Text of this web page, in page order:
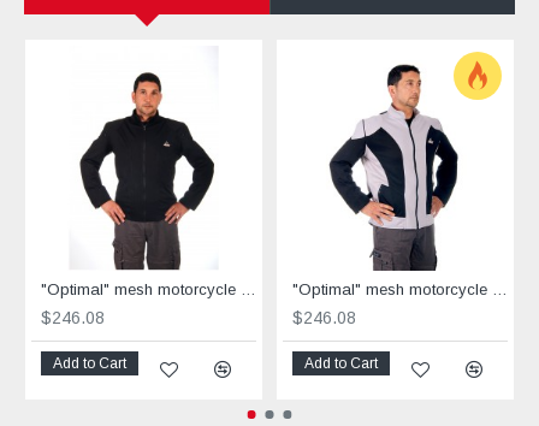
"Optimal" mesh motorcycle jacket black containing Aramid
$246.08
Add to Cart
"Optimal" mesh motorcycle jacket containing Aramid + Dry Fit grey & black
$246.08
Add to Cart